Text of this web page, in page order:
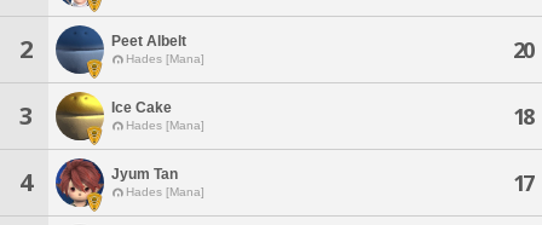
2 Peet Albelt
Hades [Mana] 20
3 Ice Cake
Hades [Mana] 18
4 Jyum Tan
Hades [Mana] 17